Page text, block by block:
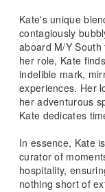
Kate's unique
contagiously
aboard M/Y
her role, Kate
indelible mark,
experiences. Her
her adventurous
Kate dedicates
In essence, Kate
curator of
hospitality,
nothing short of